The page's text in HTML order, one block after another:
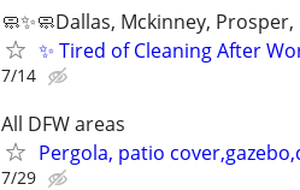
🧼✨🧼Dallas, Mckinney,
✨ Tired of Cleaning After
7/14
All DFW areas
Pergola, patio
7/29